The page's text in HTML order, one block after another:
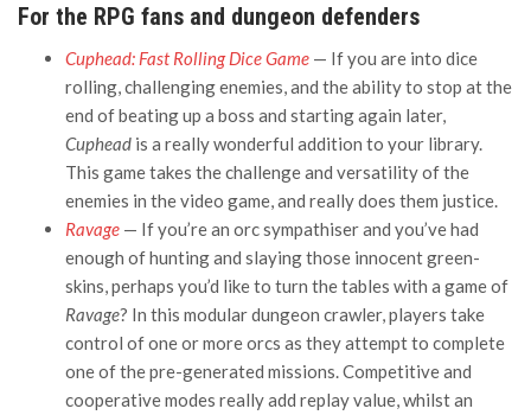
For the RPG fans and dungeon defenders
Cuphead: Fast Rolling Dice Game — If you are into dice
rolling, challenging enemies, and the ability to stop at the
end of beating up a boss and starting again later,
Cuphead is a really wonderful addition to your library.
This game takes the challenge and versatility of the
enemies in the video game, and really does them justice.
Ravage — If you’re an orc sympathiser and you’ve had
enough of hunting and slaying those innocent green-
skins, perhaps you’d like to turn the tables with a game of
Ravage? In this modular dungeon crawler, players take
control of one or more orcs as they attempt to complete
one of the pre-generated missions. Competitive and
cooperative modes really add replay value, whilst an